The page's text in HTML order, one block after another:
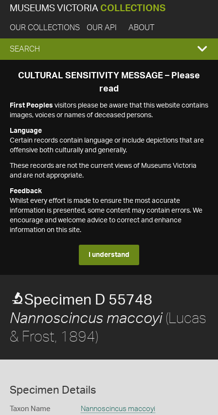
MUSEUMS VICTORIA COLLECTIONS
OUR COLLECTIONS OUR API ABOUT
EXPAND
SEARCH
SEARCH
CULTURAL SENSITIVITY MESSAGE – Please
read
First Peoples visitors please be aware that this website contains
images, voices or names of deceased persons.
Language
Certain records contain language or include depictions that are
offensive both culturally and generally.
These records are not the current views of Museums Victoria
and are not appropriate.
Feedback
Whilst every effort is made to ensure the most accurate
information is presented, some content may contain errors. We
encourage and welcome advice to correct and enhance
information on this site.
I understand
Specimen D 55748
Nannoscincus maccoyi(Lucas
& Frost, 1894)
Specimen Details
Taxon Name Nannoscincus maccoyi